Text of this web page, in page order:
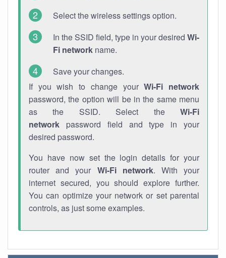
Select the wireless settings option.
In the SSID field, type in your desired Wi-
Fi network name.
Save your changes.
If you wish to change yourWi-Fi network
password, the option will be in the same menu
as the SSID. Select the Wi-Fi
network password field and type in your
desired password.
You have now set the login details for your
router and your Wi-Fi network. With your
internet secured, you should explore further.
You can optimize your network or set parental
controls, as just some examples.